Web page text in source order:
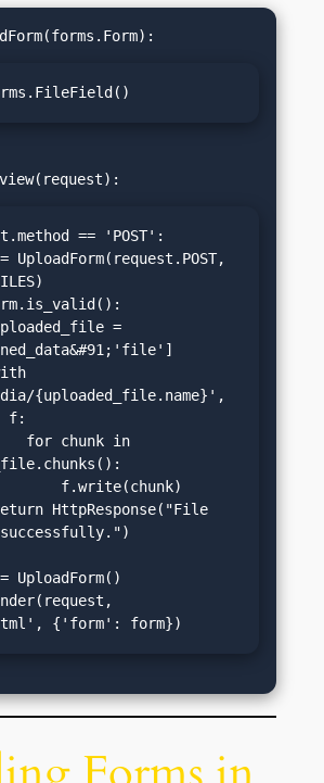
== 'POST':
{uploaded_file.name}',
f:
successfully.")
{'form': form})